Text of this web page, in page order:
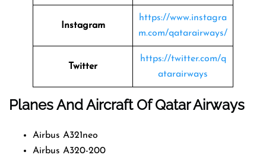
Instagram
https://www.instagra
m.com/qatarairways/
Twitter
https://twitter.com/q
atarairways
Planes And Aircraft Of Qatar Airways
Airbus A321neo
Airbus A320-200